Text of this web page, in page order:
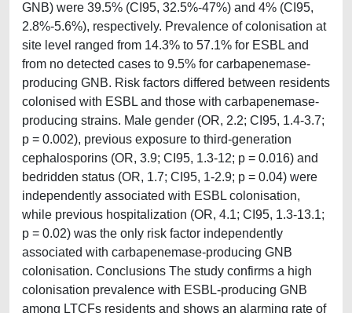
GNB) were 39.5% (CI95, 32.5%-47%) and 4% (CI95,
2.8%-5.6%), respectively. Prevalence of colonisation at
site level ranged from 14.3% to 57.1% for ESBL and
from no detected cases to 9.5% for carbapenemase-
producing GNB. Risk factors differed between residents
colonised with ESBL and those with carbapenemase-
producing strains. Male gender (OR, 2.2; CI95, 1.4-3.7;
p = 0.002), previous exposure to third-generation
cephalosporins (OR, 3.9; CI95, 1.3-12; p = 0.016) and
bedridden status (OR, 1.7; CI95, 1-2.9; p = 0.04) were
independently associated with ESBL colonisation,
while previous hospitalization (OR, 4.1; CI95, 1.3-13.1;
p = 0.02) was the only risk factor independently
associated with carbapenemase-producing GNB
colonisation. Conclusions The study confirms a high
colonisation prevalence with ESBL-producing GNB
among LTCFs residents and shows an alarming rate of